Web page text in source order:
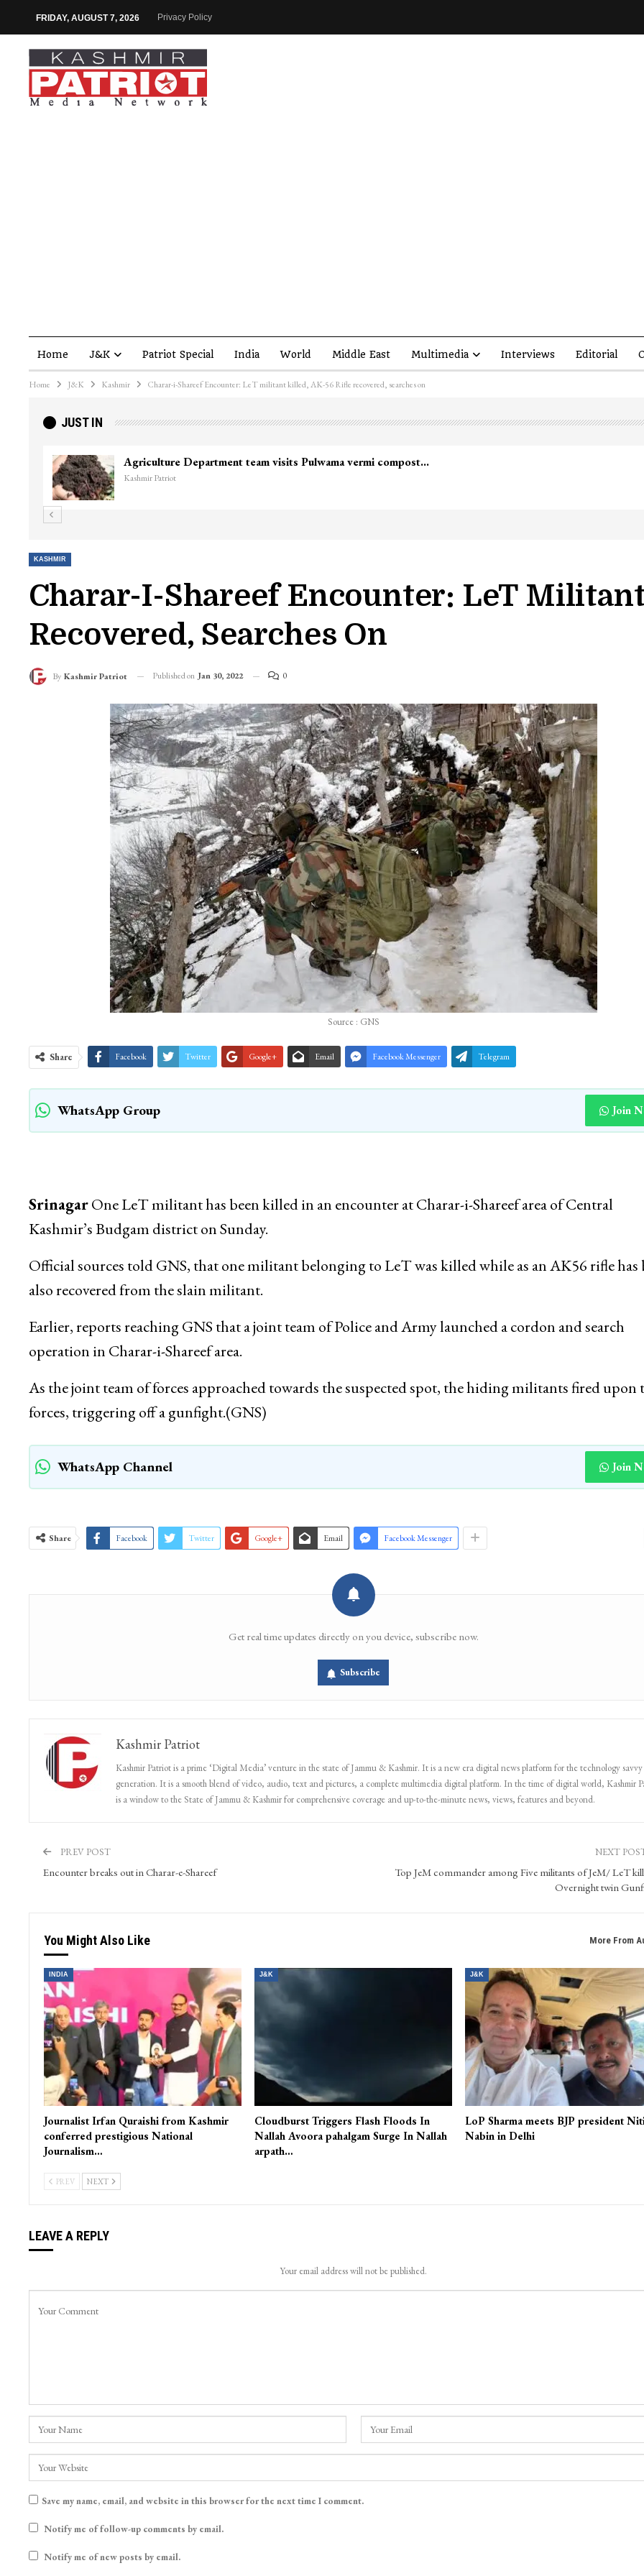
FRIDAY, AUGUST 7, 2026 Privacy Policy
Home J&K Patriot Special India World Middle East Multimedia Interviews Editorial
Home J&K Kashmir Charar-i-Shareef Encounter: LeT militant killed, AK-56 Rifle recovered, searches on
JUST IN
KASHMIR
Charar-I-Shareef Encounter: LeT
Recovered, Searches On
By Kashmir Patriot Published on Jan 30, 2022 0
Source : GNS
Share Facebook Twitter Google+ Email Facebook Messenger Telegram
WhatsApp Group Join
SrinagarOne LeT militant has been killed in an encounter at Charar-i-Shareef area of Central
Kashmir’s Budgam district on Sunday.
Official sources told GNS, that one militant belonging to LeT was killed while as an AK56 rifle has
also recovered from the slain militant.
Earlier, reports reaching GNS that a joint team of Police and Army launched a cordon and search
operation in Charar-i-Shareef area.
As the joint team of forces approached towards the suspected spot, the hiding militants fired upon
forces, triggering off a gunfight.(GNS)
WhatsApp Channel Join
Share Facebook Twitter Google+ Email Facebook Messenger
Get real time updates directly on you device, subscribe now.
Subscribe
Kashmir Patriot
Kashmir Patriot is a prime ‘Digital Media’ venture in the state of Jammu & Kashmir. It is a new era digital news platform for the technology savvy
generation. It is a smooth blend of video, audio, text and pictures, a complete multimedia digital platform. In the time of digital world, Kashmir
is a window to the State of Jammu & Kashmir for comprehensive coverage and up-to-the-minute news, views, features and beyond.
PREV POST
Encounter breaks out in Charar-e-Shareef
NEXT
Top JeM commander among Five militants of JeM/ LeT
Overnight twin
You Might Also Like More From
INDIA
Journalist Irfan Quraishi from Kashmir
conferred prestigious National
Journalism…
J&K
Cloudburst Triggers Flash Floods In
Nallah Avoora pahalgam Surge In Nallah
arpath…
J&K
LoP Sharma meets BJP president
Nabin in Delhi
PREV NEXT
LEAVE A REPLY
Your email address will not be published.
Save my name, email, and website in this browser for the next time I comment.
Notify me of follow-up comments by email.
Notify me of new posts by email.